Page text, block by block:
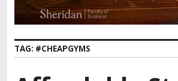
TAG: #CHEAPGYMS